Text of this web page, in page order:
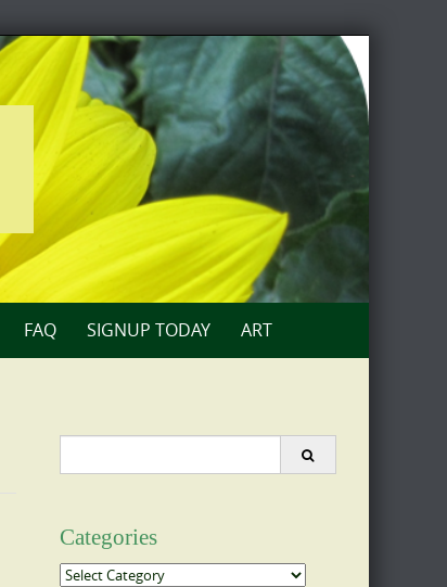
FAQ SIGNUP TODAY ART
Categories
Categories